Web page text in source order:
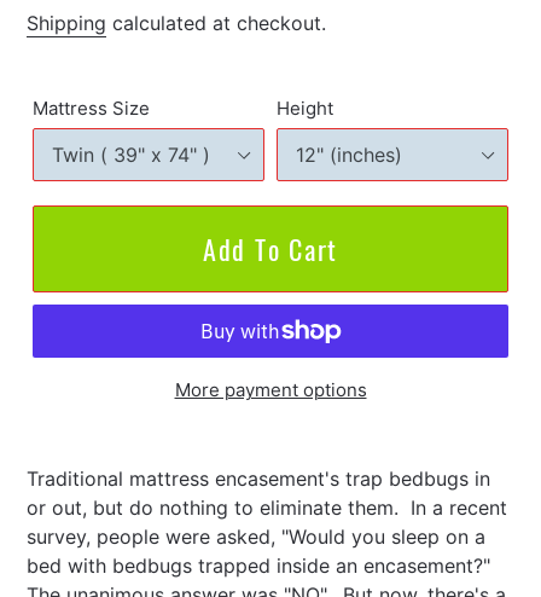
price
Shipping calculated at checkout.
Mattress Size Height
Add To Cart
More payment options
product
to
your
cart
Traditional mattress encasement's trap bedbugs in
or out, but do nothing to eliminate them. In a recent
survey, people were asked, "Would you sleep on a
bed with bedbugs trapped inside an encasement?"